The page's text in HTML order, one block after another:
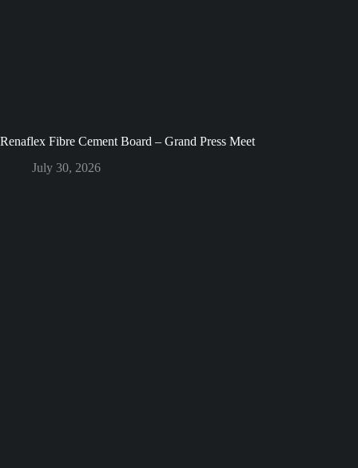
Renaflex Fibre Cement Board – Grand Press Meet
July 30, 2026